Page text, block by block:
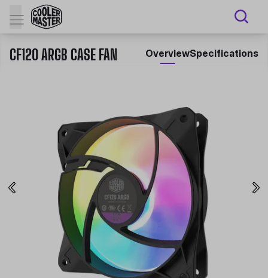
CF120 ARGB CASE FAN OverviewSpecifications